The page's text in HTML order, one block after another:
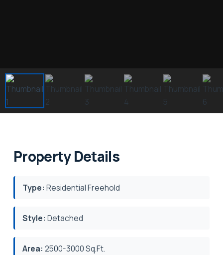
Property Details
Type: Residential Freehold
Style: Detached
Area: 2500-3000 Sq.Ft.